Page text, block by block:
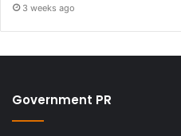
3 weeks ago
Government PR